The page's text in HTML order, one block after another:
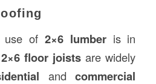
use of 2×6 lumberis in
2×6 floor joists are widely
andcommercial